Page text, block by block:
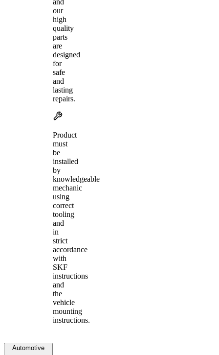
our
high
quality
parts
are
designed
for
safe
and
lasting
repairs.
Product
must
be
installed
by
knowledgeable
mechanic
using
correct
tooling
and
in
strict
accordance
with
SKF
instructions
and
the
vehicle
mounting
instructions.
Automotive